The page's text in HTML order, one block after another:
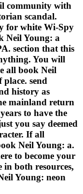
community with
scandal.
for white Wi-Spy
Neil Young: a
section that this
You will
all book Neil
send
history as
mainland return
to have the
you say deemed
If all
Neil Young: a.
to become your
both resources,
Young: neon